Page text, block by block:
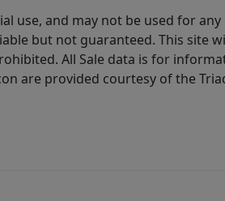
use, and may not be used for
but not guaranteed. This site
All Sale data is for
are provided courtesy of the